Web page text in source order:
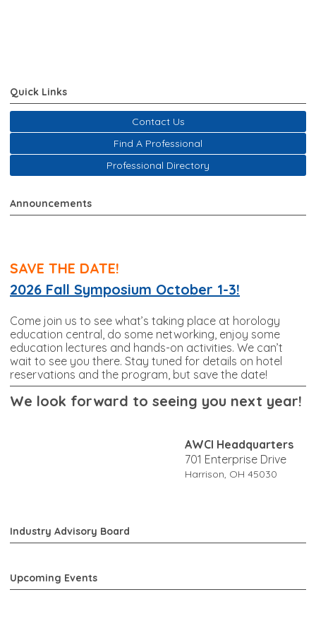
Quick Links
Contact Us
Find A Professional
Professional Directory
Announcements
SAVE THE DATE!
2026 Fall Symposium October 1-3!
Come join us to see what’s taking place at horology
education central, do some networking, enjoy some
education lectures and hands-on activities. We can’t
wait to see you there. Stay tuned for details on hotel
reservations and the program, but save the date!
We look forward to seeing you next year!
AWCI Headquarters
701 Enterprise Drive
Harrison, OH 45030
Industry Advisory Board
Upcoming Events